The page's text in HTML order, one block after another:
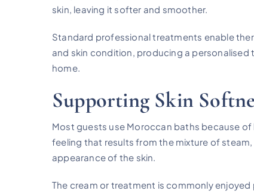
skin, leaving it softer and smoother.
Standard professional treatments enable
and skin condition, producing a
home.
Supporting Skin
Most guests use Moroccan baths because
feeling that results from the mixture of
appearance of the skin.
The cream or treatment is commonly